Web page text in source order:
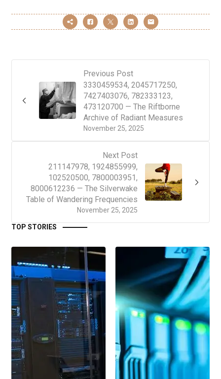
Previous Post
November 25, 2025
3330459534, 2045717250,
7427403076, 782333123,
473120700 — The Riftborne
Archive of Radiant Measures
Next Post
November 25, 2025
211147978, 1924855999,
102520500, 7800003951,
8000612236 — The Silverwake
Table of Wandering Frequencies
TOP STORIES